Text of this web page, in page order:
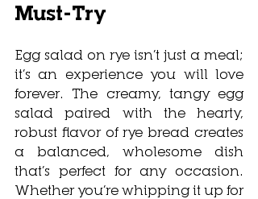
Must-Try
Egg salad on rye isn’t just a meal;
it’s an experience you will love
forever. The creamy, tangy egg
salad paired with the hearty,
robust flavor of rye bread creates
a balanced, wholesome dish
that’s perfect for any occasion.
Whether you’re whipping it up for